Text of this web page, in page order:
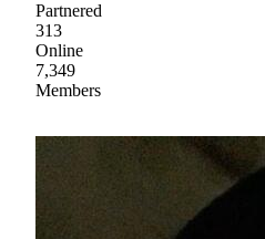
Partnered
313
Online
7,349
Members